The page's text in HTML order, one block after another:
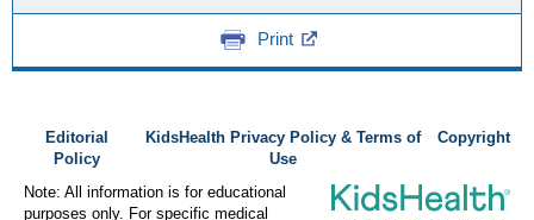
Print
Editorial
Policy
KidsHealth Privacy Policy & Terms of
Use
Copyright
Note: All information is for educational
purposes only. For specific medical